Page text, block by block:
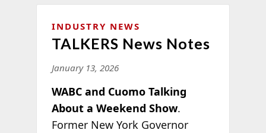
INDUSTRY NEWS
TALKERS News Notes
January 13, 2026
WABC and Cuomo Talking
About a Weekend Show.
Former New York Governor